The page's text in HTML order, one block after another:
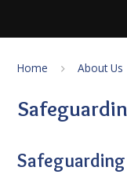
Home About Us